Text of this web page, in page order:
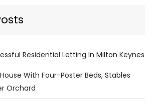
Residential Letting In Milton Keynes
With Four-Poster Beds, Stables
Orchard